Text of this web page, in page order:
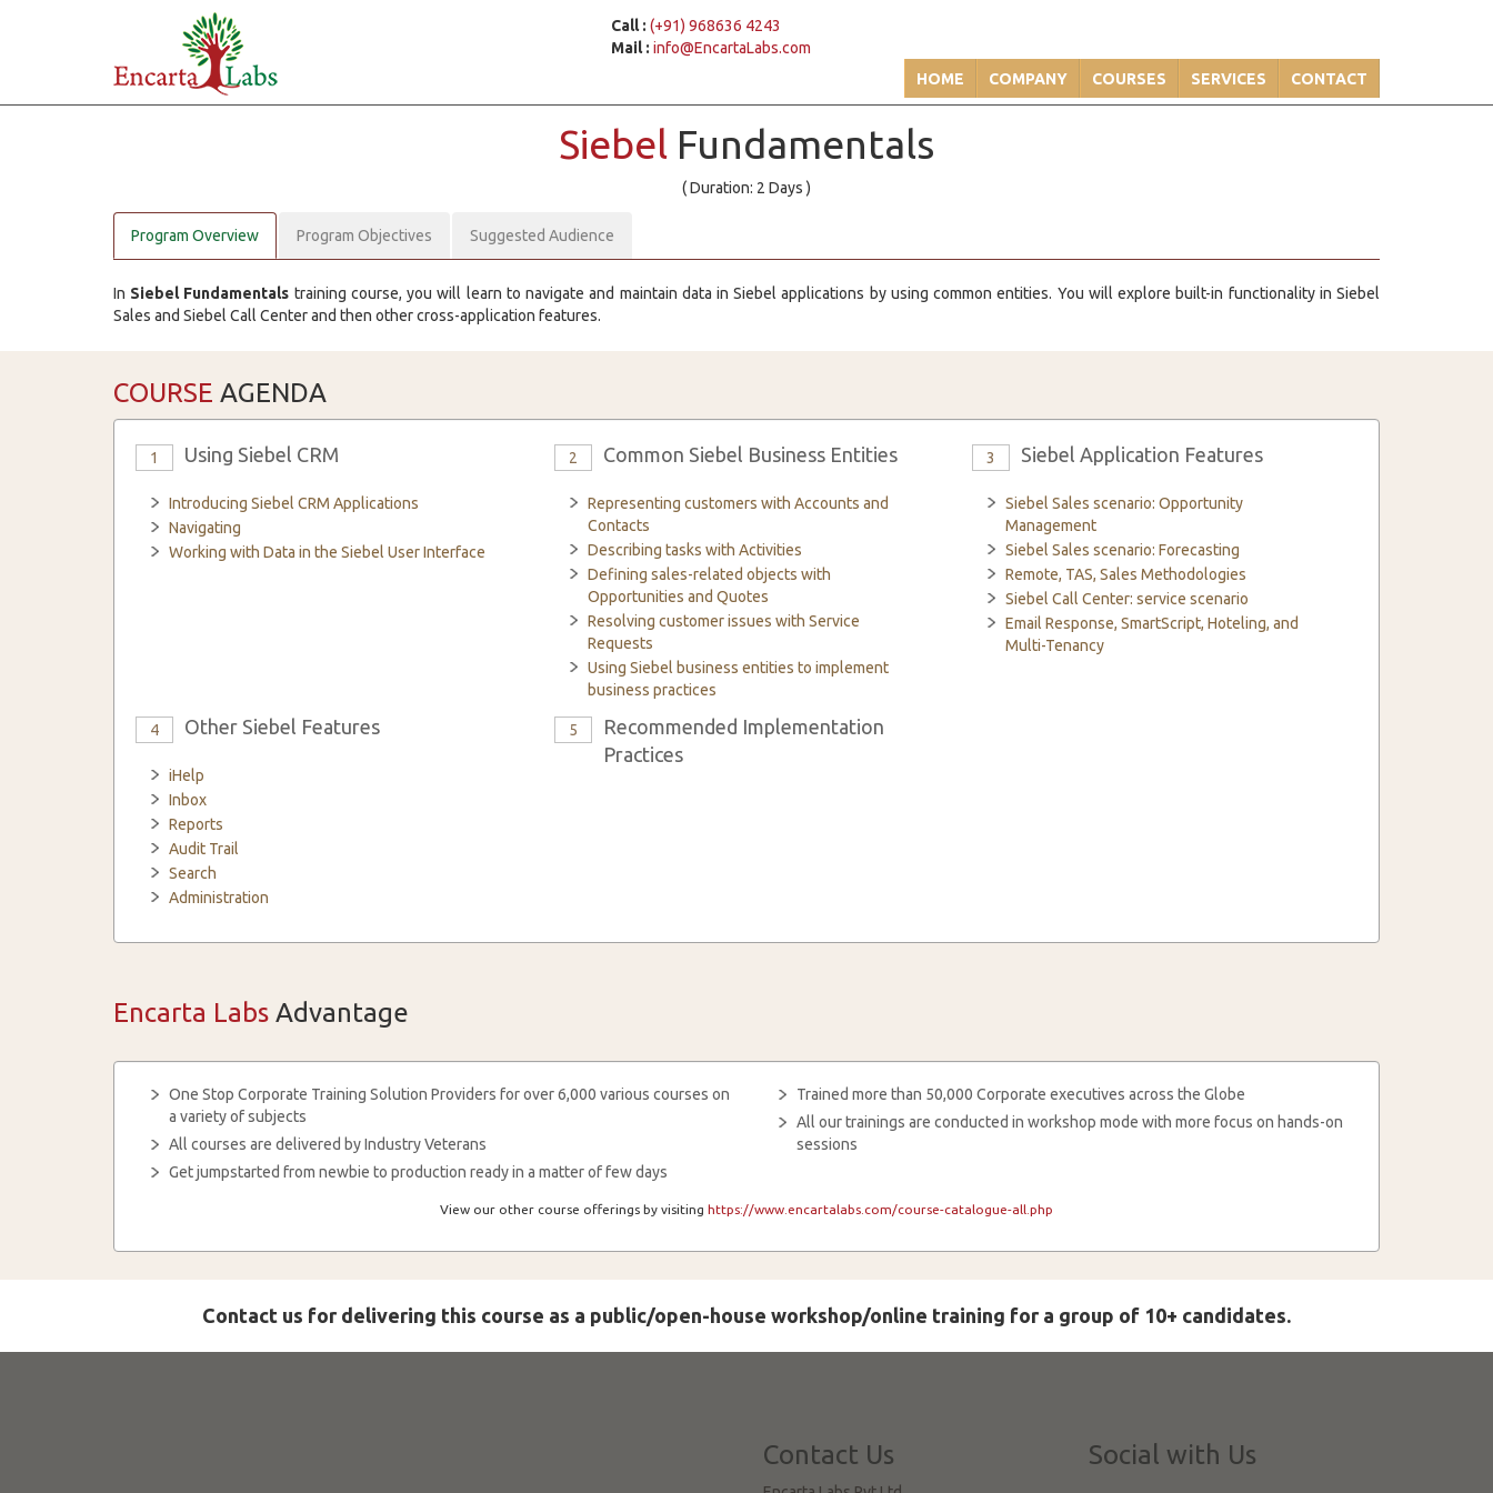
Call : (+91) 968636 4243
Mail : info@EncartaLabs.com
HOME
COMPANY COURSES SERVICES CONTACT
Siebel Fundamentals
( Duration: 2 Days )
Program Overview Program Objectives Suggested Audience
In Siebel Fundamentals training course, you will learn to navigate and maintain data in Siebel applications by using common entities. You will explore built-in functionality in Siebel
Sales and Siebel Call Center and then other cross-application features.
COURSE AGENDA
1 Using Siebel CRM
Introducing Siebel CRM Applications
Navigating
Working with Data in the Siebel User Interface
2 Common Siebel Business Entities
Representing customers with Accounts and
Contacts
Describing tasks with Activities
Defining sales-related objects with
Opportunities and Quotes
Resolving customer issues with Service
Requests
Using Siebel business entities to implement
business practices
3 Siebel Application Features
Siebel Sales scenario: Opportunity
Management
Siebel Sales scenario: Forecasting
Remote, TAS, Sales Methodologies
Siebel Call Center: service scenario
Email Response, SmartScript, Hoteling, and
Multi-Tenancy
4 Other Siebel Features
iHelp
Inbox
Reports
Audit Trail
Search
Administration
5
Recommended Implementation
Practices
Encarta Labs Advantage
One Stop Corporate Training Solution Providers for over 6,000 various courses on
a variety of subjects
All courses are delivered by Industry Veterans
Get jumpstarted from newbie to production ready in a matter of few days
Trained more than 50,000 Corporate executives across the Globe
All our trainings are conducted in workshop mode with more focus on hands-on
sessions
View our other course offerings by visiting https://www.encartalabs.com/course-catalogue-all.php
Contact us for delivering this course as a public/open-house workshop/online training for a group of 10+ candidates.
Contact Us Social with Us